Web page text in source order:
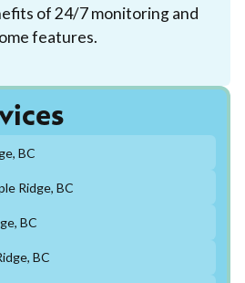
of 24/7 monitoring and
features.
BC
Ridge, BC
BC
BC